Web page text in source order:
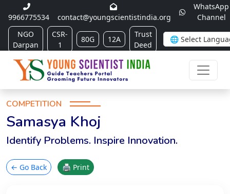
9966775534 contact@youngscientistindia.org
WhatsApp
Channel
NGO
Darpan
CSR-
1
80G 12A
Trust
Deed
COMPETITION
Samasya Khoj
Identify Problems. Inspire Innovation.
← Go Back 🖨 Print